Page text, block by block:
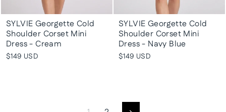
SYLVIE Georgette Cold
Shoulder Corset Mini
Dress - Cream
$149 USD
SYLVIE Georgette Cold
Shoulder Corset Mini
Dress - Navy Blue
$149 USD